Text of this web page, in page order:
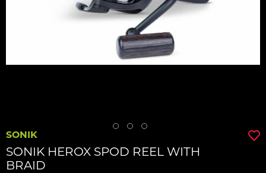
SONIK
SONIK HEROX SPOD REEL WITH
BRAID